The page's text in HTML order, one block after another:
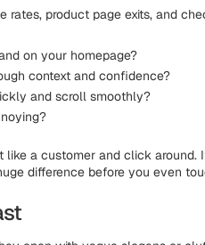
rates, product page exits, and
on your homepage?
context and confidence?
and scroll smoothly?
like a customer and click around.
difference before you even